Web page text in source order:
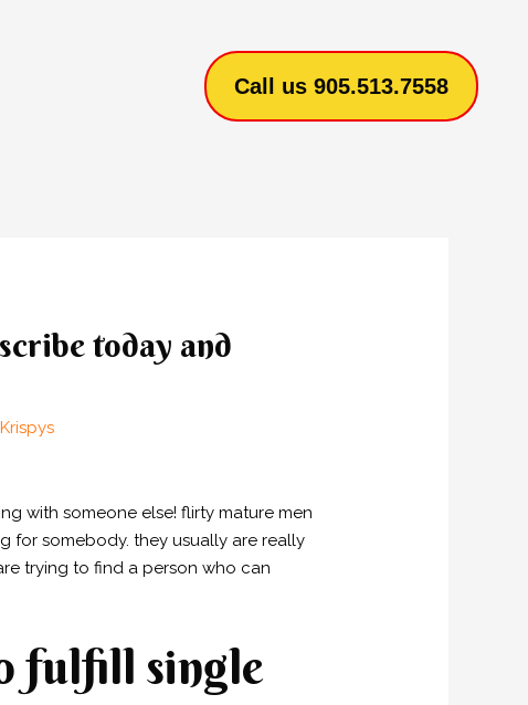
Call us 905.513.7558
today and
Krispys
with someone else! flirty mature men
for somebody. they usually are really
trying to find a person who can
fulfill single